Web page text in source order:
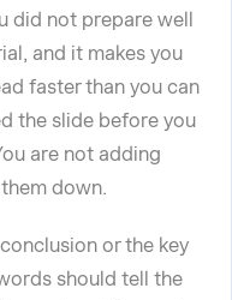
did not prepare well
and it makes you
faster than you can
the slide before you
are not adding
down.
or the key
should tell the